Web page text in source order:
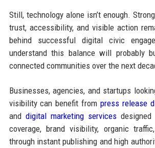
Still, technology alone isn’t enough.
trust, accessibility, and visible action
behind successful digital civic
understand this balance will probably
connected communities over the next
Businesses, agencies, and startups
visibility can benefit from press release
and digital marketing servicesdesigned
coverage, brand visibility, organic
through instant publishing and high